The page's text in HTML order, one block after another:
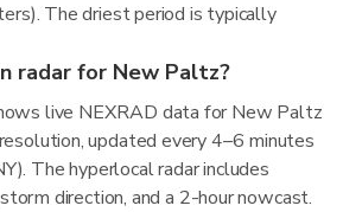
The driest period is typically
radar for New Paltz?
live NEXRAD data for New Paltz
updated every 4–6 minutes
The hyperlocal radar includes
direction, and a 2-hour nowcast.